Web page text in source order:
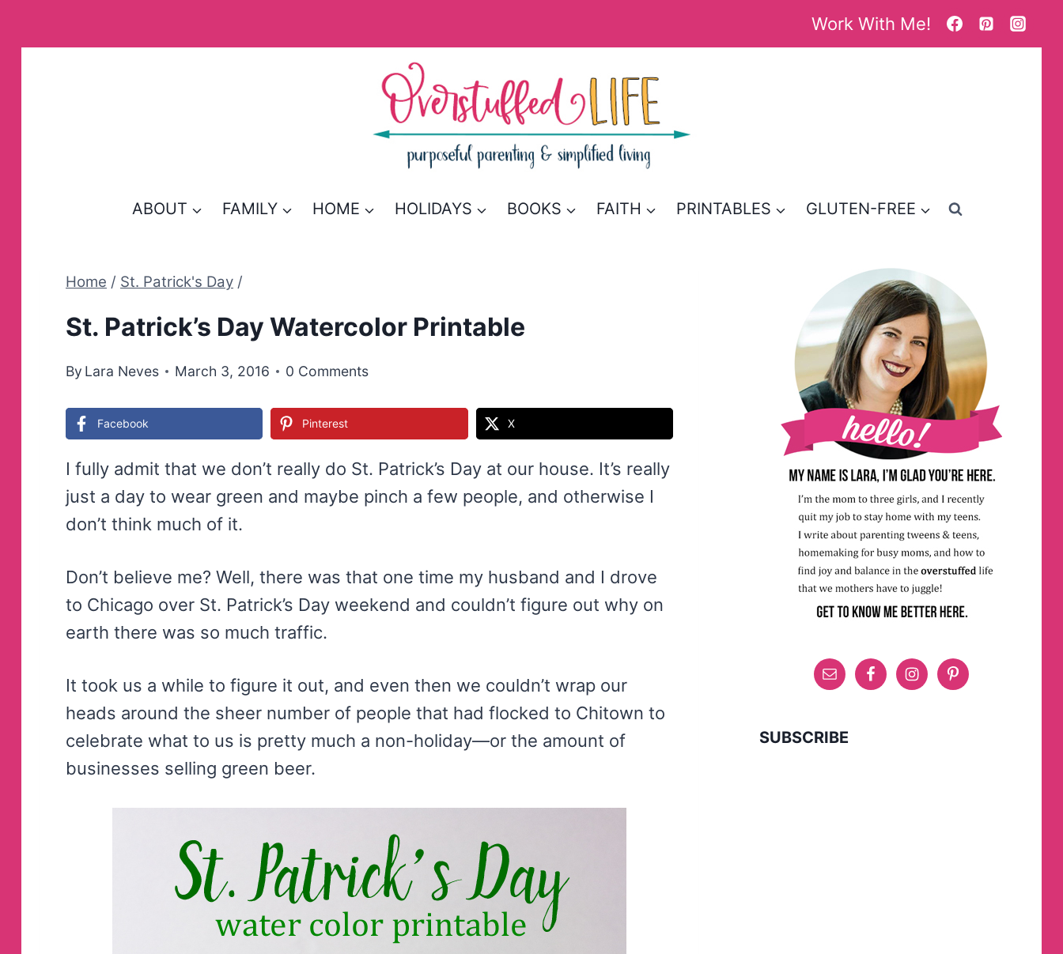
Work With Me!
ABOUT FAMILY HOME HOLIDAYS BOOKS FAITH PRINTABLES GLUTEN-FREE
Home / St. Patrick's Day /
St. Patrick’s Day Watercolor Printable
By Lara Neves March 3, 2016 0 Comments
Facebook Pinterest X
I fully admit that we don’t really do St. Patrick’s Day at our house. It’s really
just a day to wear green and maybe pinch a few people, and otherwise I
don’t think much of it.
Don’t believe me? Well, there was that one time my husband and I drove
to Chicago over St. Patrick’s Day weekend and couldn’t figure out why on
earth there was so much traffic.
It took us a while to figure it out, and even then we couldn’t wrap our
heads around the sheer number of people that had flocked to Chitown to
celebrate what to us is pretty much a non-holiday—or the amount of
businesses selling green beer.
SUBSCRIBE